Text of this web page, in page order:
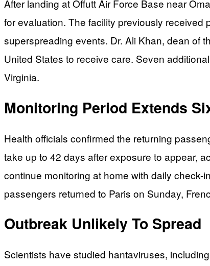
After landing at Offutt Air Force Base near
for evaluation. The facility previously
superspreading events. Dr. Ali Khan, dean of
United States to receive care. Seven
Virginia.
Monitoring Period Extends
Health officials confirmed the returning
take up to 42 days after exposure to appear,
continue monitoring at home with daily
passengers returned to Paris on Sunday,
Outbreak Unlikely To Spread
Scientists have studied hantaviruses,